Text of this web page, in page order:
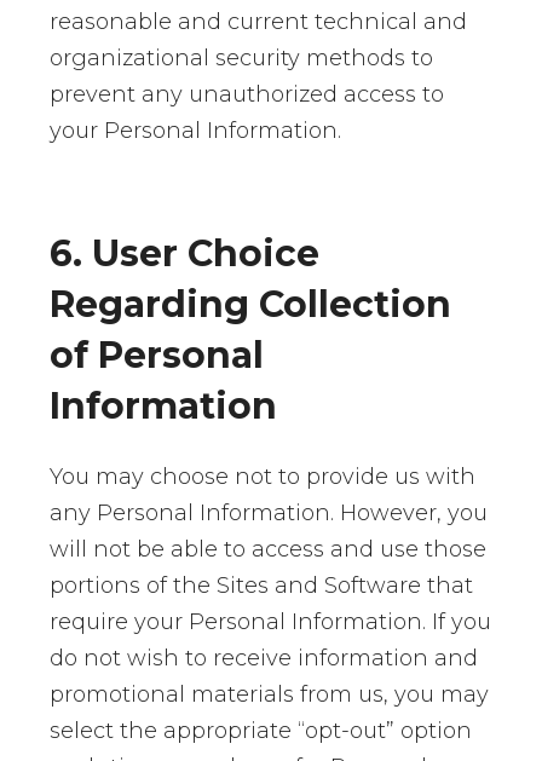
reasonable and current technical and
organizational security methods to
prevent any unauthorized access to
your Personal Information.
6. User Choice
Regarding Collection
of Personal
Information
You may choose not to provide us with
any Personal Information. However, you
will not be able to access and use those
portions of the Sites and Software that
require your Personal Information. If you
do not wish to receive information and
promotional materials from us, you may
select the appropriate “opt-out” option